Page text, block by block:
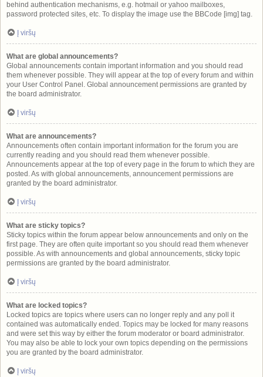
behind authentication mechanisms, e.g. hotmail or yahoo mailboxes,
password protected sites, etc. To display the image use the BBCode [img] tag.
Į viršų
What are global announcements?
Global announcements contain important information and you should read
them whenever possible. They will appear at the top of every forum and within
your User Control Panel. Global announcement permissions are granted by
the board administrator.
Į viršų
What are announcements?
Announcements often contain important information for the forum you are
currently reading and you should read them whenever possible.
Announcements appear at the top of every page in the forum to which they are
posted. As with global announcements, announcement permissions are
granted by the board administrator.
Į viršų
What are sticky topics?
Sticky topics within the forum appear below announcements and only on the
first page. They are often quite important so you should read them whenever
possible. As with announcements and global announcements, sticky topic
permissions are granted by the board administrator.
Į viršų
What are locked topics?
Locked topics are topics where users can no longer reply and any poll it
contained was automatically ended. Topics may be locked for many reasons
and were set this way by either the forum moderator or board administrator.
You may also be able to lock your own topics depending on the permissions
you are granted by the board administrator.
Į viršų